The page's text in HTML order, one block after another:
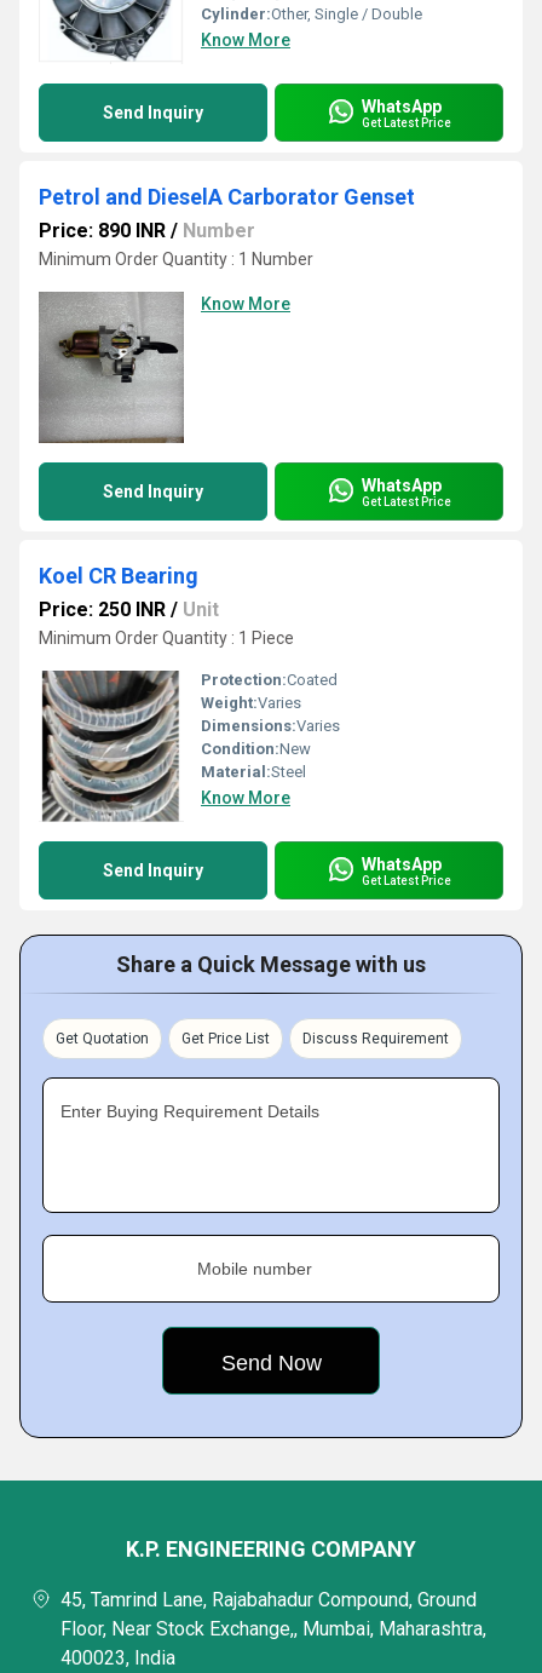
Cylinder:Other, Single / Double
Know More
Send Inquiry WhatsApp
Get Latest Price
Petrol and DieselA Carborator Genset
Price: 890 INR / Number
Minimum Order Quantity : 1 Number
Know More
Send Inquiry WhatsApp
Get Latest Price
Koel CR Bearing
Price: 250 INR / Unit
Minimum Order Quantity : 1 Piece
Protection:Coated
Weight:Varies
Dimensions:Varies
Condition:New
Material:Steel
Know More
Send Inquiry WhatsApp
Get Latest Price
Share a Quick Message with us
Get Quotation Get Price List Discuss Requirement
Enter Buying Requirement Details
Mobile number
K.P. ENGINEERING COMPANY
45, Tamrind Lane, Rajabahadur Compound, Ground
Floor, Near Stock Exchange,, Mumbai, Maharashtra,
400023, India